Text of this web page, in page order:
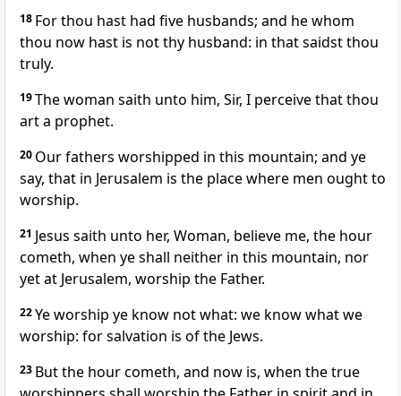
18 For thou hast had five husbands; and he whom
thou now hast is not thy husband: in that saidst thou
truly.
19The woman saith unto him, Sir, I perceive that thou
art a prophet.
20 Our fathers worshipped in this mountain; and ye
say, that in Jerusalem is the place where men ought to
worship.
21 Jesus saith unto her, Woman, believe me, the hour
cometh, when ye shall neither in this mountain, nor
yet at Jerusalem, worship the Father.
22Ye worship ye know not what: we know what we
worship: for salvation is of the Jews.
23 But the hour cometh, and now is, when the true